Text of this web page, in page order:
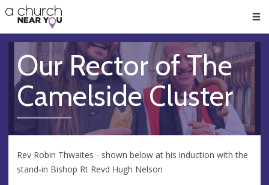
👏
😇
❤️
🥧
👋
Our Rector of The
Camelside Cluster
Rev Robin Thwaites - shown below at his induction with the
stand-in Bishop Rt Revd Hugh Nelson